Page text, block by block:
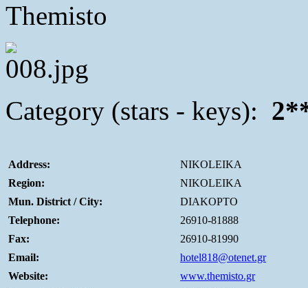
Themisto
Category (stars - keys):
Address:
NIKOLEIKA
Region:
NIKOLEIKA
Mun. District / City:
DIAKOPTO
Telephone:
26910-81888
Fax:
26910-81990
Email:
hotel818@otenet.gr
Website:
www.themisto.gr